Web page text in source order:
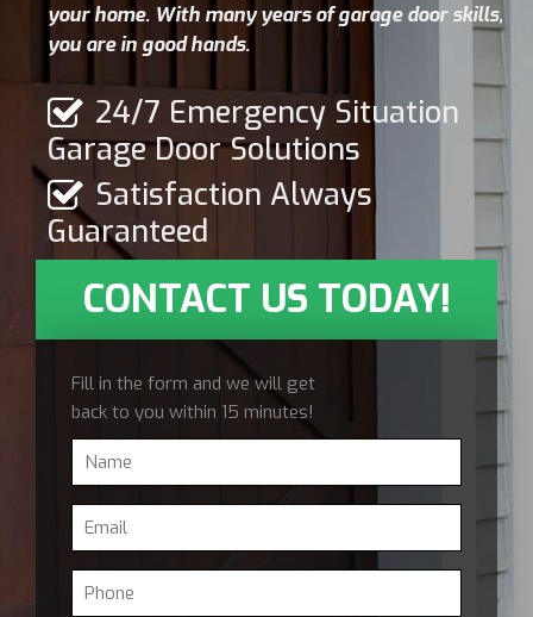
your home. With many years of garage door skills,
you are in good hands.
24/7 Emergency Situation
Garage Door Solutions
Satisfaction Always
Guaranteed
CONTACT US TODAY!
Fill in the form and we will get
back to you within 15 minutes!